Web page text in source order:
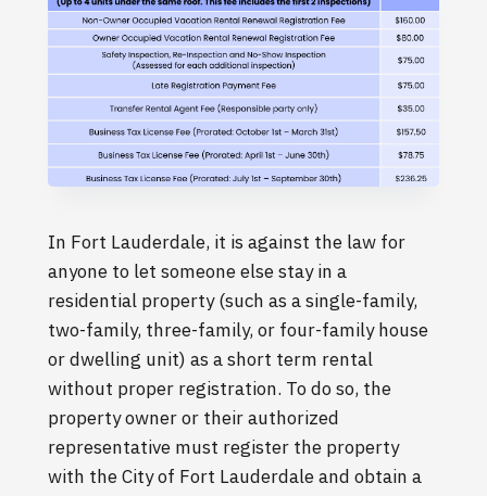
In Fort Lauderdale, it is against the law for
anyone to let someone else stay in a
residential property (such as a single-family,
two-family, three-family, or four-family house
or dwelling unit) as a short term rental
without proper registration. To do so, the
property owner or their authorized
representative must register the property
with the City of Fort Lauderdale and obtain a